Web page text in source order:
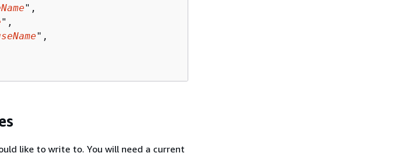
",
",
",
like to write to. You will need a current